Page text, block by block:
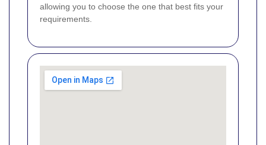
allowing you to choose the one that best fits your
requirements.